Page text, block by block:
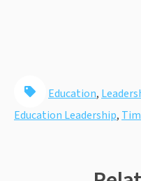
Education,
Education Leadership,